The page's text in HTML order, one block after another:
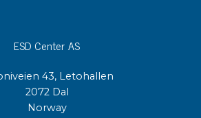
ESD Center AS
43, Letohallen
2072 Dal
Norway